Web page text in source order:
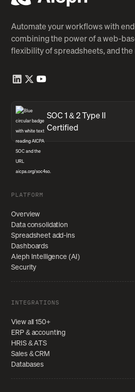
Automate your workflows with
combining the power of a web-
flexibility of spreadsheets, and the
SOC 1 & 2 Type II
Certified
PLATFORM
Overview
Data consolidation
Spreadsheet add-ins
Dashboards
Aleph Intelligence (AI)
Security
INTEGRATIONS
View all 150+
ERP & accounting
HRIS & ATS
Sales & CRM
Databases